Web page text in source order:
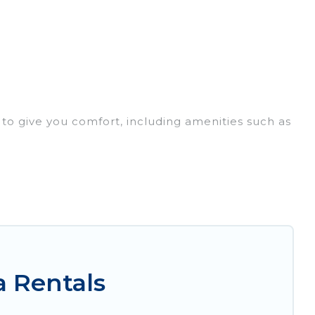
give you comfort, including amenities such as
Rentals